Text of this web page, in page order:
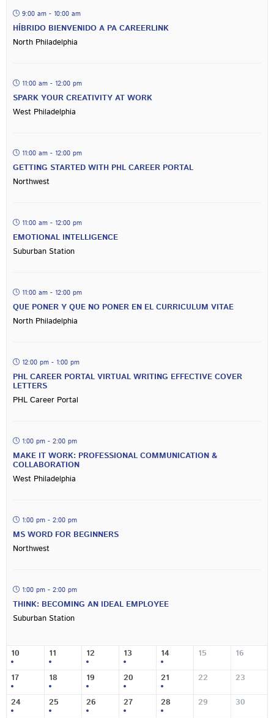
9:00 am - 10:00 am
HÍBRIDO BIENVENIDO A PA CAREERLINK
North Philadelphia
11:00 am - 12:00 pm
SPARK YOUR CREATIVITY AT WORK
West Philadelphia
11:00 am - 12:00 pm
GETTING STARTED WITH PHL CAREER PORTAL
Northwest
11:00 am - 12:00 pm
EMOTIONAL INTELLIGENCE
Suburban Station
11:00 am - 12:00 pm
QUE PONER Y QUE NO PONER EN EL CURRICULUM VITAE
North Philadelphia
12:00 pm - 1:00 pm
PHL CAREER PORTAL VIRTUAL WRITING EFFECTIVE COVER
LETTERS
PHL Career Portal
1:00 pm - 2:00 pm
MAKE IT WORK: PROFESSIONAL COMMUNICATION &
COLLABORATION
West Philadelphia
1:00 pm - 2:00 pm
MS WORD FOR BEGINNERS
Northwest
1:00 pm - 2:00 pm
THINK: BECOMING AN IDEAL EMPLOYEE
Suburban Station
10 11 12 13 14 15 16
17 18 19 20 21 22 23
24 25 26 27 28 29 30